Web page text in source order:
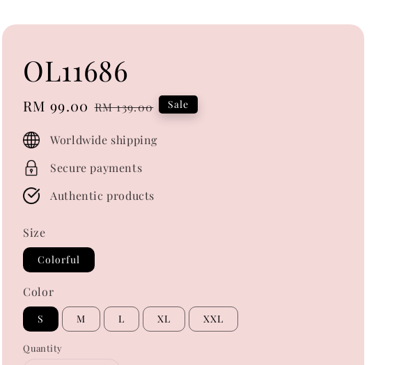
OL11686
Sale
price
RM 99.00 Regular
RM 139.00 Sale
Worldwide shipping
Secure payments
Authentic products
Size
Colorful
Color
S M L XL XXL
Quantity